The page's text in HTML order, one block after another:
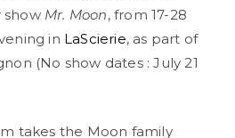
show Mr. Moon, from 17-28
in LaScierie, as part of
(No show dates : July 21
takes the Moon family